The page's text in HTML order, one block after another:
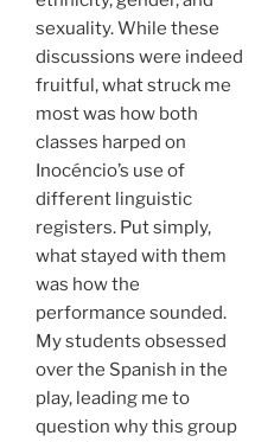
sexuality. While these
discussions were indeed
fruitful, what struck me
most was how both
classes harped on
Inocéncio’s use of
different linguistic
registers. Put simply,
what stayed with them
was how the
performance sounded.
My students obsessed
over the Spanish in the
play, leading me to
question why this group